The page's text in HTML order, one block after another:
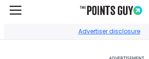
Advertiser disclosure